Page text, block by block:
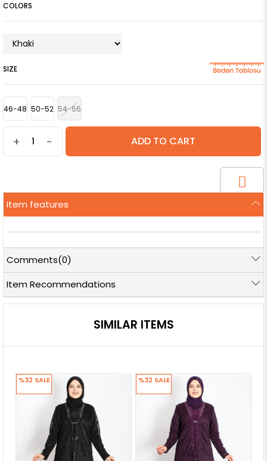
COLORS
SIZE
46-48 50-52 54-56
+ -
Item features
Comments(0)
Item Recommendations
SIMILAR ITEMS
%32 SALE %32 SALE